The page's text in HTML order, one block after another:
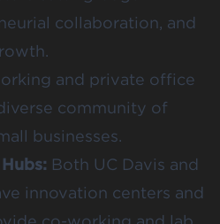
collaboration, and
and private office
community of
businesses.
Both UC Davis and
innovation centers and